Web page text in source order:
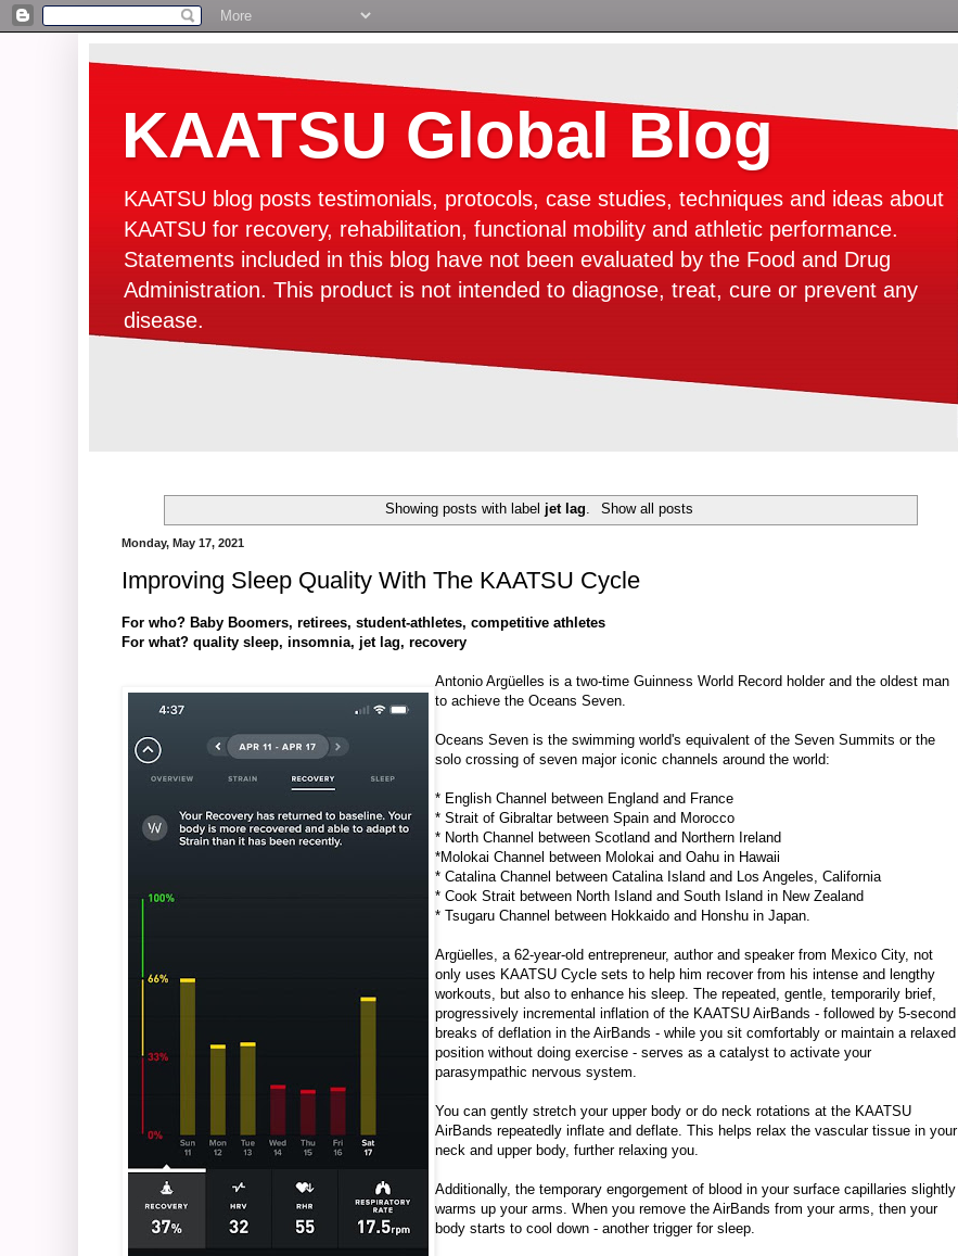
KAATSU Global Blog
KAATSU blog posts testimonials, protocols, case studies, techniques and ideas about
KAATSU for recovery, rehabilitation, functional mobility and athletic performance.
Statements included in this blog have not been evaluated by the Food and Drug
Administration. This product is not intended to diagnose, treat, cure or prevent any
disease.
Showing posts with label jet lag Show all posts
Monday, May 17, 2021
Improving Sleep Quality With The KAATSU Cycle
For who? Baby Boomers, retirees, student-athletes, competitive athletes
For what? quality sleep, insomnia, jet lag, recovery
Antonio Argüelles is a two-time Guinness World Record holder and the oldest man
to achieve the Oceans Seven.
Oceans Seven is the swimming world's equivalent of the Seven Summits or the
solo crossing of seven major iconic channels around the world:
* English Channel between England and France
* Strait of Gibraltarbetween Spain and Morocco
* North Channel between Scotland and Northern Ireland
*Molokai Channel between Molokai and Oahu in Hawaii
* Catalina Channel between Catalina Island and Los Angeles, California
* Cook Strait between North Island and South Island in New Zealand
* Tsugaru Channel between Hokkaido and Honshu in Japan.
Argüelles, a 62-year-old entrepreneur, author and speaker from Mexico City, not
only uses KAATSU Cycle sets to help him recover from his intense and lengthy
workouts, but also to enhance his sleep. The repeated, gentle, temporarily brief,
progressively incremental inflation of the KAATSU AirBands - followed by 5-second
breaks of deflation in the AirBands - while you sit comfortably or maintain a relaxed
position without doing exercise - serves as a catalyst to activate your
parasympathic nervous system.
You can gently stretch your upper body or do neck rotations at the KAATSU
AirBands repeatedly inflate and deflate. This helps relax the vascular tissue in your
neck and upper body, further relaxing you.
Additionally, the temporary engorgement of blood in your surface capillaries slightly
warms up your arms. When you remove the AirBands from your arms, then your
body starts to cool down - another trigger for sleep.